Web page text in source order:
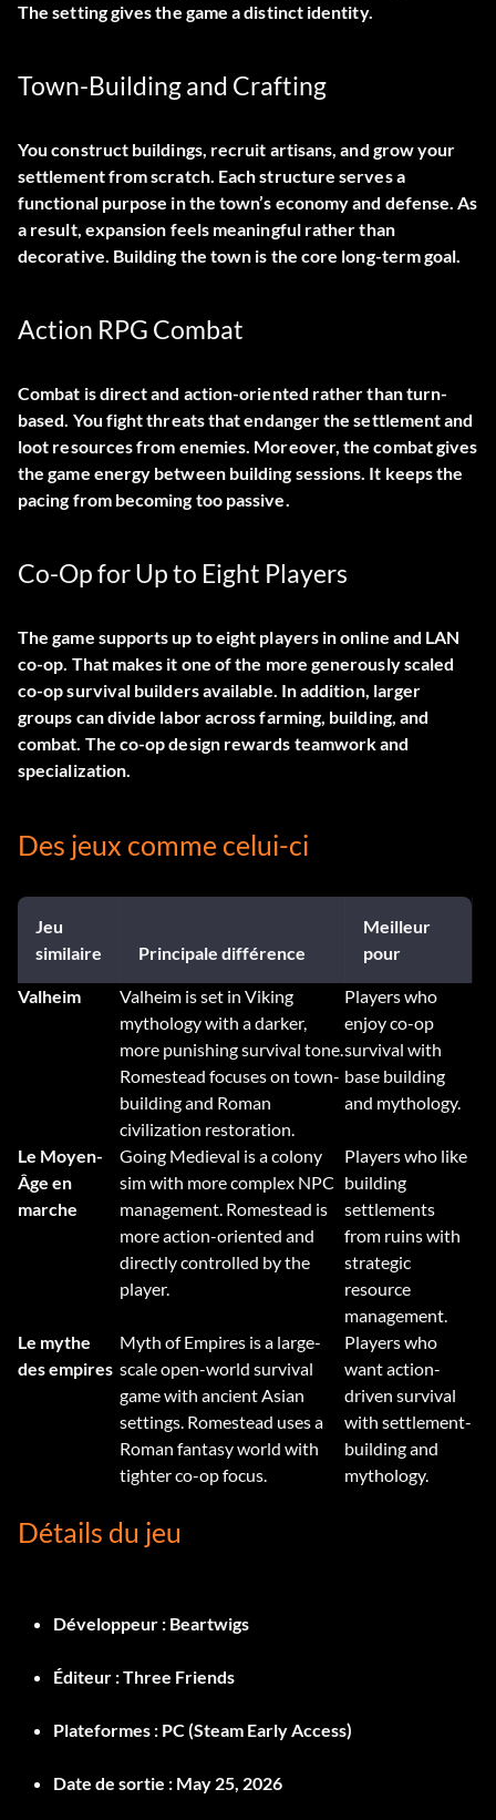
The setting gives the game a distinct identity.
Town-Building and Crafting
You construct buildings, recruit artisans, and grow your
settlement from scratch. Each structure serves a
functional purpose in the town’s economy and defense. As
a result, expansion feels meaningful rather than
decorative. Building the town is the core long-term goal.
Action RPG Combat
Combat is direct and action-oriented rather than turn-
based. You fight threats that endanger the settlement and
loot resources from enemies. Moreover, the combat gives
the game energy between building sessions. It keeps the
pacing from becoming too passive.
Co-Op for Up to Eight Players
The game supports up to eight players in online and LAN
co-op. That makes it one of the more generously scaled
co-op survival builders available. In addition, larger
groups can divide labor across farming, building, and
combat. The co-op design rewards teamwork and
specialization.
Des jeux comme celui-ci
Jeu
similaire
Principale différence
Meilleur
pour
Valheim
Valheim is set in Viking
mythology with a darker,
more punishing survival tone.
Romestead focuses on town-
building and Roman
civilization restoration.
Players who
enjoy co-op
survival with
base building
and mythology.
Le Moyen-
Âge en
marche
Going Medieval is a colony
sim with more complex NPC
management. Romestead is
more action-oriented and
directly controlled by the
player.
Players who like
building
settlements
from ruins with
strategic
resource
management.
Le mythe
des empires
Myth of Empires is a large-
scale open-world survival
game with ancient Asian
settings. Romestead uses a
Roman fantasy world with
tighter co-op focus.
Players who
want action-
driven survival
with settlement-
building and
mythology.
Détails du jeu
Développeur : Beartwigs
Éditeur :Three Friends
Plateformes : PC (Steam Early Access)
Date de sortie : May 25, 2026